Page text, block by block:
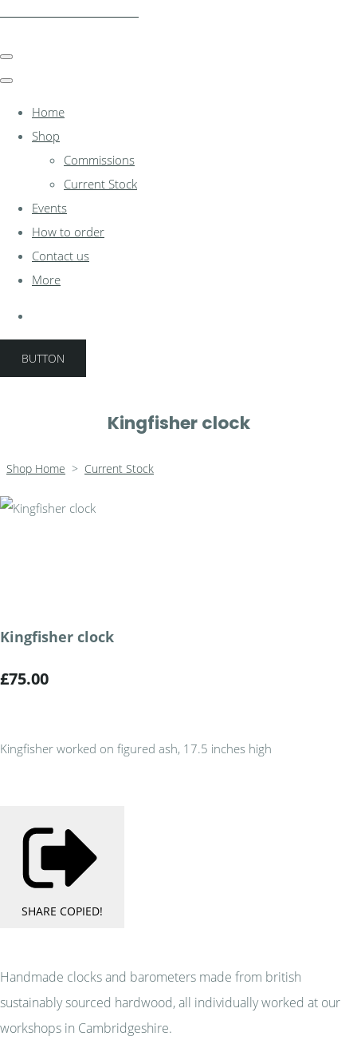
Home
Shop
Commissions
Current Stock
Events
How to order
Contact us
More
BUTTON
Kingfisher clock
Shop Home > Current Stock
Kingfisher clock
£75.00
Kingfisher worked on figured ash, 17.5 inches high
SHARE COPIED!
Handmade clocks and barometers made from british
sustainably sourced hardwood, all individually worked at our
workshops in Cambridgeshire.